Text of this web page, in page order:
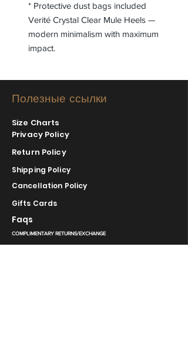
* Protective dust bags included
Verité Crystal Clear Mule Heels —
modern minimalism with maximum
impact.
Полезные ссылки
Size Charts
Privacy Policy
Return Policy
Shipping Policy
Cancellation Policy
Gifts Cards
Faqs
COMPLIMENTARY RETURNS/EXCHANGE